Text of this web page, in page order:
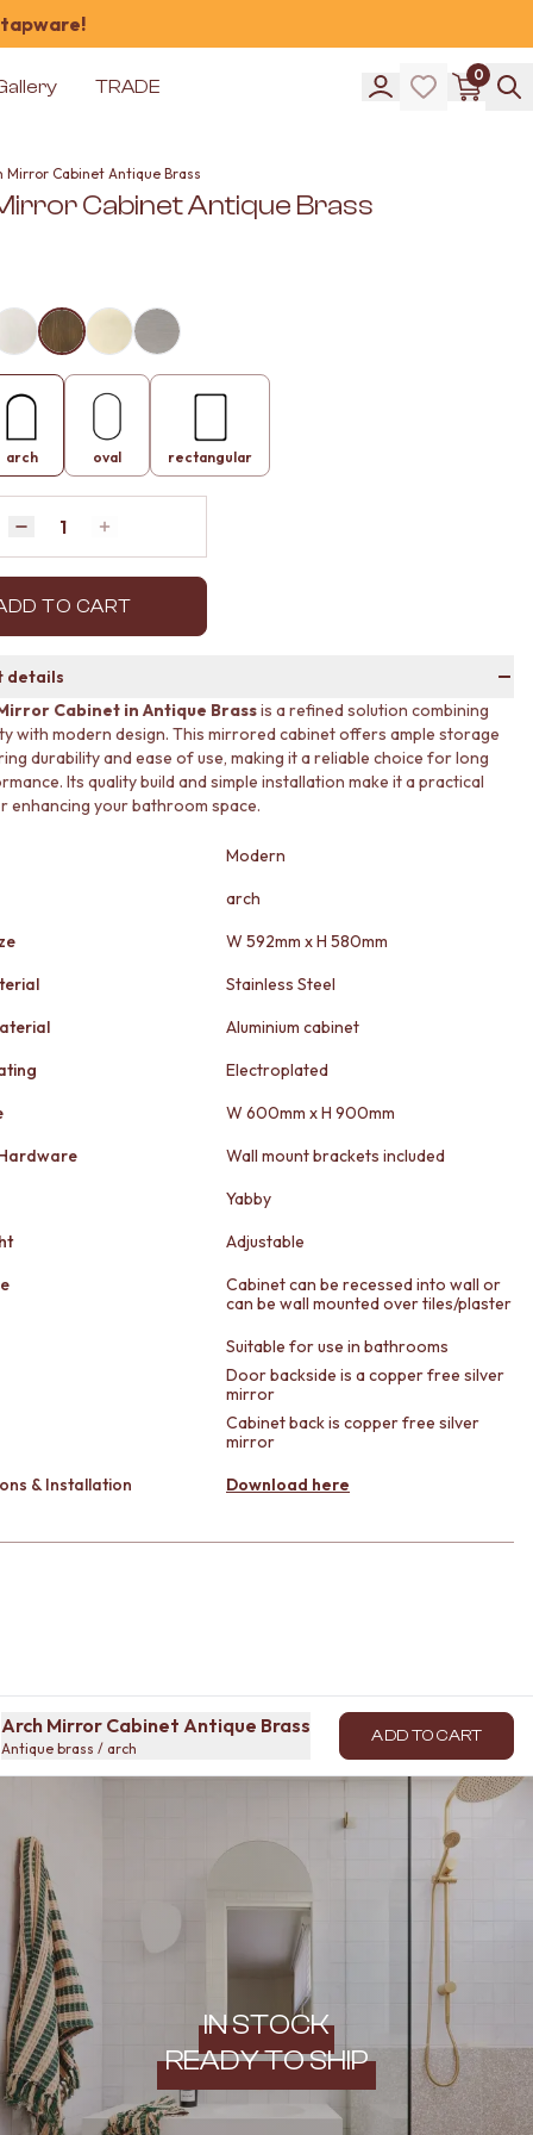
tapware!
TRADE
0
Mirror Cabinet Antique Brass
Cabinet Antique Brass
arch oval rectangular
Decrease quantity by 1
Quantity
Increase quantity by 1
TO CART
details
Cabinet in Antique Brassis a refined solution combining
with modern design. This mirrored cabinet offers ample storage
durability and ease of use, making it a reliable choice for long
Its quality build and simple installation make it a practical
enhancing your bathroom space.
Modern
arch
W 592mm x H 580mm
Stainless Steel
Aluminium cabinet
Electroplated
W 600mm x H 900mm
Wall mount brackets included
Yabby
Adjustable
Cabinet can be recessed into wall or
can be wall mounted over tiles/plaster
Suitable for use in bathrooms
Door backside is a copper free silver
mirror
Cabinet back is copper free silver
mirror
& Installation
Download here
Arch Mirror Cabinet Antique Brass
Antique brass / arch
ADD TO CART
IN STOCK
READY TO SHIP